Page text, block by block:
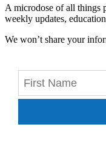
A microdose of all things
weekly updates,
We won’t share your